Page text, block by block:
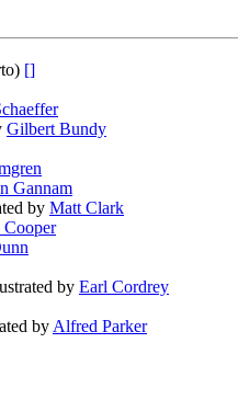
[]
Gilbert Bundy
Gannam
by Matt Clark
by Earl Cordrey
by Alfred Parker